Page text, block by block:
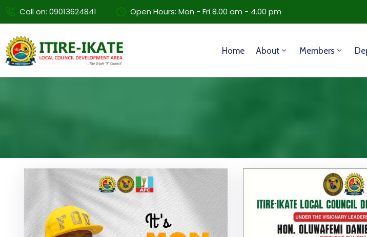
Call on: 09013624841 Open Hours: Mon - Fri 8.00 am - 4.00 pm
Home About Members